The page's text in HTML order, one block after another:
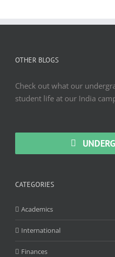
OTHER BLOGS
Check out what our
student life at our India
CATEGORIES
Academics
International
Finances